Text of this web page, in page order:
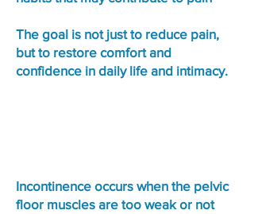
The goal is not just to reduce pain,
but to restore comfort and
confidence in daily life and intimacy.
Incontinence occurs when the pelvic
floor muscles are too weak or not